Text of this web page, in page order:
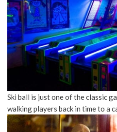
Ski ball is just one of the classic
walking players back in time to a